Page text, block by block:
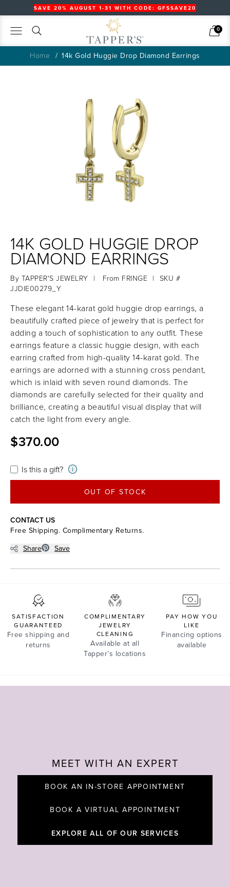
SAVE 20% AUGUST 1-31 WITH CODE: GFSSAVE20
Search Cart
0
Home 14k Gold Huggie Drop Diamond Earrings
14K GOLD HUGGIE DROP
DIAMOND EARRINGS
By TAPPER'S JEWELRY | From FRINGE |
SKU #
JJDIE00279_Y
These elegant 14-karat gold huggie drop earrings, a
beautifully crafted piece of jewelry that is perfect for
adding a touch of sophistication to any outfit. These
earrings feature a classic huggie design, with each
earring crafted from high-quality 14-karat gold. The
earrings are adorned with a stunning cross pendant,
which is inlaid with seven round diamonds. The
diamonds are carefully selected for their quality and
brilliance, creating a beautiful visual display that will
catch the light from every angle.
$370.00
Is this a gift? i
OUT OF STOCK
CONTACT US
Free Shipping. Complimentary Returns.
Share
Save
SATISFACTION
GUARANTEED
Free shipping and
returns
COMPLIMENTARY
JEWELRY
CLEANING
Available at all
Tapper’s locations
PAY HOW YOU
LIKE
Financing options
available
MEET WITH AN EXPERT
BOOK AN IN-STORE APPOINTMENT
BOOK A VIRTUAL APPOINTMENT
EXPLORE ALL OF OUR SERVICES